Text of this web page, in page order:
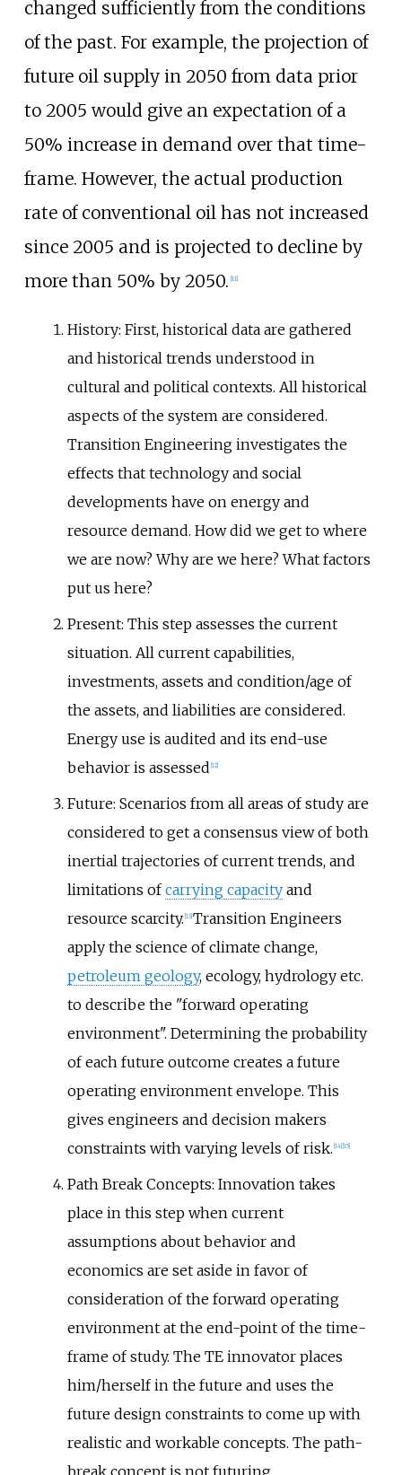
changed sufficiently from the conditions
of the past. For example, the projection of
future oil supply in 2050 from data prior
to 2005 would give an expectation of a
50% increase in demand over that time-
frame. However, the actual production
rate of conventional oil has not increased
since 2005 and is projected to decline by
more than 50% by 2050. [11]
History: First, historical data are gathered
and historical trends understood in
cultural and political contexts. All historical
aspects of the system are considered.
Transition Engineering investigates the
effects that technology and social
developments have on energy and
resource demand. How did we get to where
we are now? Why are we here? What factors
put us here?
Present: This step assesses the current
situation. All current capabilities,
investments, assets and condition/age of
the assets, and liabilities are considered.
Energy use is audited and its end-use
behavior is assessed 12]
Future: Scenarios from all areas of study are
considered to get a consensus view of both
inertial trajectories of current trends, and
limitations ofcarrying capacityand
resource scarcity. 13] Transition Engineers
apply the science of climate change,
petroleum geology, ecology, hydrology etc.
to describe the "forward operating
environment". Determining the probability
of each future outcome creates a future
operating environment envelope. This
gives engineers and decision makers
constraints with varying levels of risk. 14] 15]
Path Break Concepts: Innovation takes
place in this step when current
assumptions about behavior and
economics are set aside in favor of
consideration of the forward operating
environment at the end-point of the time-
frame of study. The TE innovator places
him/herself in the future and uses the
future design constraints to come up with
realistic and workable concepts. The path-
break concept is not futuring.